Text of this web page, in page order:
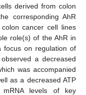
derived from colon
corresponding AhR
cancer cell lines
role(s) of the AhR in
focus on regulation of
a decreased
was accompanied
as a decreased ATP
mRNA levels of key